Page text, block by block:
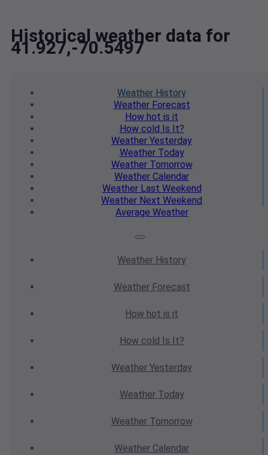
Historical weather data for
41.927,-70.5497
Weather History
WeatherForecast
How hot is it
How cold Is It?
Weather Yesterday
WeatherToday
WeatherTomorrow
Weather Calendar
WeatherLast Weekend
Weather Next Weekend
Average Weather
Weather History
WeatherForecast
How hot is it
How cold Is It?
Weather Yesterday
WeatherToday
WeatherTomorrow
Weather Calendar